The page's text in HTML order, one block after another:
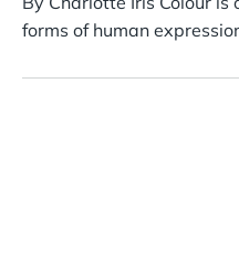
forms of human